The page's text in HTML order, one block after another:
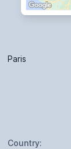
Paris
Country: